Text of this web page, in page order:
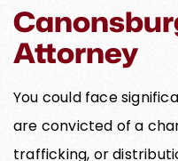
Attorney
You could face
are convicted of a
trafficking, or